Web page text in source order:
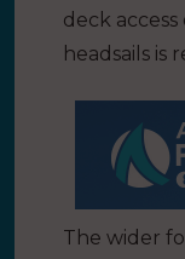
deck
headsails is
The wider